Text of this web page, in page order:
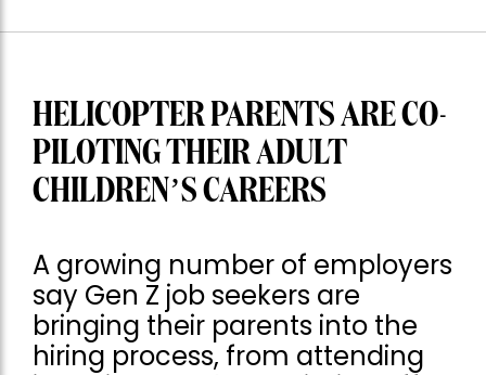
HELICOPTER PARENTS ARE CO-
PILOTING THEIR ADULT
CHILDREN’S CAREERS
A growing number of employers
say Gen Z job seekers are
bringing their parents into the
hiring process, from attending